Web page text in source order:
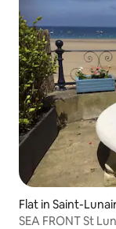
Flat in Saint-
SEA FRONT St